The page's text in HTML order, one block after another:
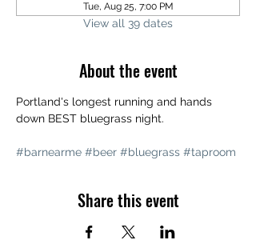
Tue, Aug 25, 7:00 PM
View all 39 dates
About the event
Portland's longest running and hands
down BEST bluegrass night.
#barnearme #beer #bluegrass #taproom
Share this event